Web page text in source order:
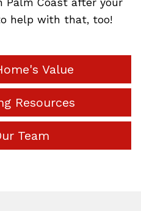
help with that, too!
Value
Resources
Team